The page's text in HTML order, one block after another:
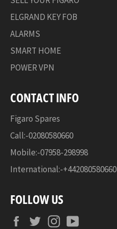
ELGRAND KEY FOB
ALARMS
SMART HOME
POWER VPN
CONTACT INFO
Figaro Spares
Call:-02080580660
Mobile:-07958-298998
International:-+442080580660
FOLLOW US
FacebookTwitterInstagram